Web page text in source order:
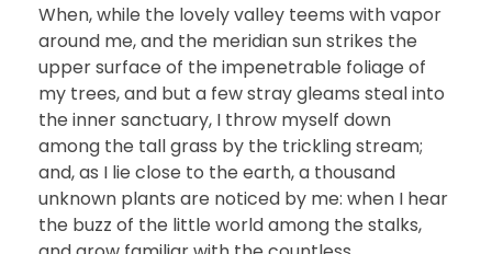
When, while the lovely valley teems with vapor
around me, and the meridian sun strikes the
upper surface of the impenetrable foliage of
my trees, and but a few stray gleams steal into
the inner sanctuary, I throw myself down
among the tall grass by the trickling stream;
and, as I lie close to the earth, a thousand
unknown plants are noticed by me: when I hear
the buzz of the little world among the stalks,